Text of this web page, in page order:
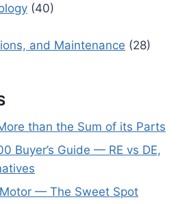
(40)
and Maintenance (28)
than the Sum of its Parts
Buyer’s Guide — RE vs DE,
— The Sweet Spot